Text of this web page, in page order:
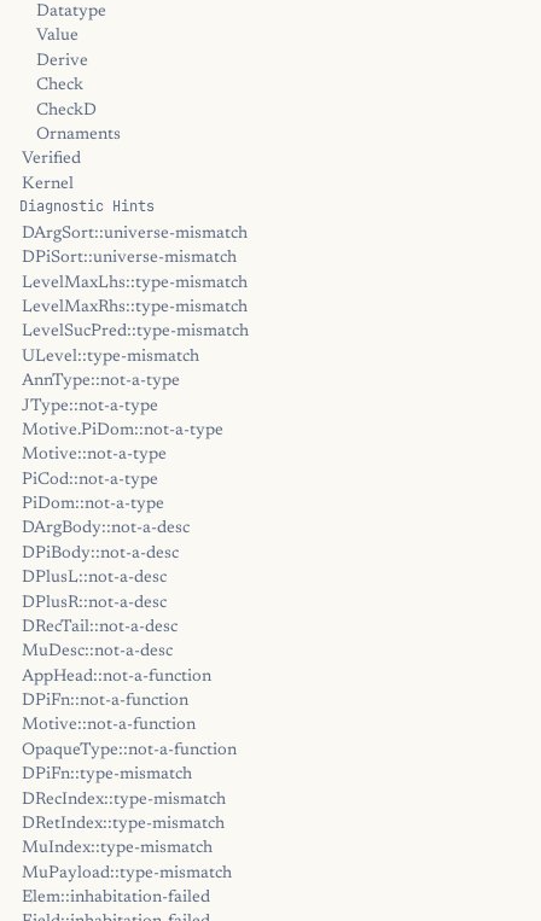
Datatype
Value
Derive
Check
CheckD
Ornaments
Verified
Kernel
Diagnostic Hints
DArgSort::universe-mismatch
DPiSort::universe-mismatch
LevelMaxLhs::type-mismatch
LevelMaxRhs::type-mismatch
LevelSucPred::type-mismatch
ULevel::type-mismatch
AnnType::not-a-type
JType::not-a-type
Motive.PiDom::not-a-type
Motive::not-a-type
PiCod::not-a-type
PiDom::not-a-type
DArgBody::not-a-desc
DPiBody::not-a-desc
DPlusL::not-a-desc
DPlusR::not-a-desc
DRecTail::not-a-desc
MuDesc::not-a-desc
AppHead::not-a-function
DPiFn::not-a-function
Motive::not-a-function
OpaqueType::not-a-function
DPiFn::type-mismatch
DRecIndex::type-mismatch
DRetIndex::type-mismatch
MuIndex::type-mismatch
MuPayload::type-mismatch
Elem::inhabitation-failed